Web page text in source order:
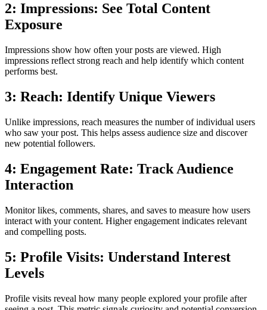
2: Impressions: See Total Content
Exposure
Impressions show how often your posts are viewed. High
impressions reflect strong reach and help identify which content
performs best.
3: Reach: Identify Unique Viewers
Unlike impressions, reach measures the number of individual users
who saw your post. This helps assess audience size and discover
new potential followers.
4: Engagement Rate: Track Audience
Interaction
Monitor likes, comments, shares, and saves to measure how users
interact with your content. Higher engagement indicates relevant
and compelling posts.
5: Profile Visits: Understand Interest
Levels
Profile visits reveal how many people explored your profile after